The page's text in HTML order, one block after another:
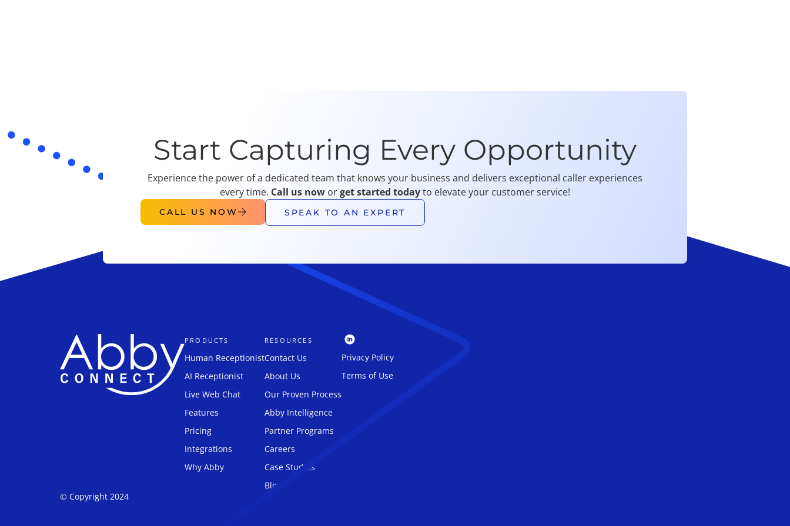
Start Capturing Every Opportunity
Experience the power of a dedicated team that knows your business and delivers exceptional caller experiences
every time. Call us now orget started todayto elevate your customer service!
CALL US NOW SPEAK TO AN EXPERT
PRODUCTS
Human Receptionist
AI Receptionist
Live Web Chat
Features
Pricing
Integrations
Why Abby
RESOURCES
Contact Us
About Us
Our Proven Process
Abby Intelligence
Partner Programs
Careers
Case Studies
Blog
Privacy Policy
Terms of Use
© Copyright 2024